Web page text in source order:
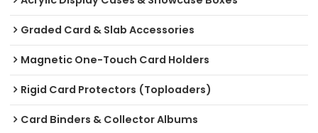
Graded Card & Slab Accessories
Magnetic One-Touch Card Holders
Rigid Card Protectors (Toploaders)
Card Binders & Collector Albums